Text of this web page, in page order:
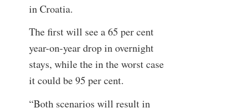
in Croatia.
The first will see a 65 per cent
year-on-year drop in overnight
stays, while the in the worst case
it could be 95 per cent.
“Both scenarios will result in